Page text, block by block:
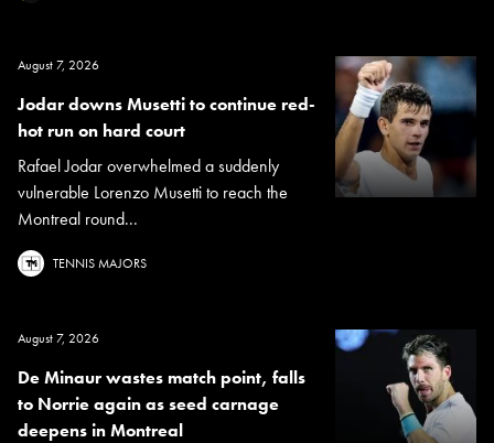
August 7, 2026
Jodar downs Musetti to continue red-
hot run on hard court
Rafael Jodar overwhelmed a suddenly
vulnerable Lorenzo Musetti to reach the
Montreal round...
TENNIS MAJORS
August 7, 2026
De Minaur wastes match point, falls
to Norrie again as seed carnage
deepens in Montreal